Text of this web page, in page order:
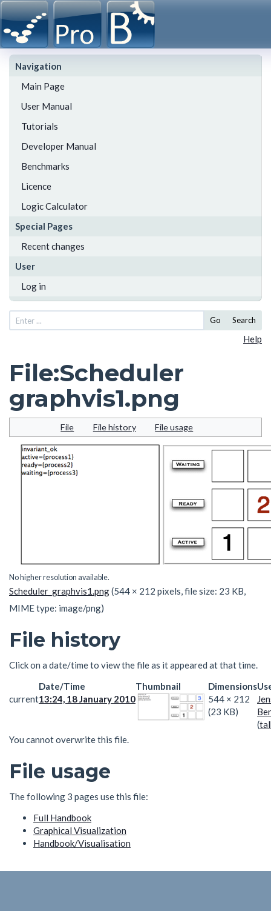
Navigation
Main Page
User Manual
Tutorials
Developer Manual
Benchmarks
Licence
Logic Calculator
Special Pages
Recent changes
User
Log in
Go Search
Help
File:Scheduler
graphvis1.png
File File history File usage
No higher resolution available.
Scheduler_graphvis1.png(544 × 212 pixels, file size: 23 KB,
MIME type: image/png)
File history
Click on a date/time to view the file as it appeared at that time.
Date/Time
Thumbnail Dimensions
current13:24, 18 January 2010
544 × 212
(23 KB)
(
You cannot overwrite this file.
File usage
The following 3 pages use this file:
Full Handbook
Graphical Visualization
Handbook/Visualisation